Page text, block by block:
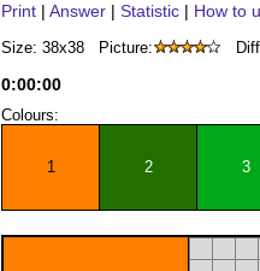
Print | Answer | Statistic | How to
Size: 38x38 Picture:
0:00:00
Colours:
1 2 3